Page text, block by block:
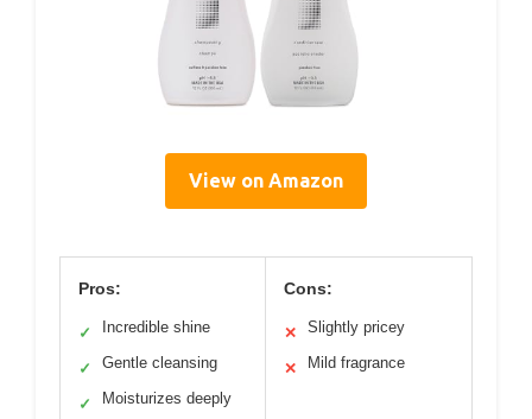
View on Amazon
Pros:
✓ Incredible shine
✓ Gentle cleansing
✓ Moisturizes deeply
Cons:
✕ Slightly pricey
✕ Mild fragrance